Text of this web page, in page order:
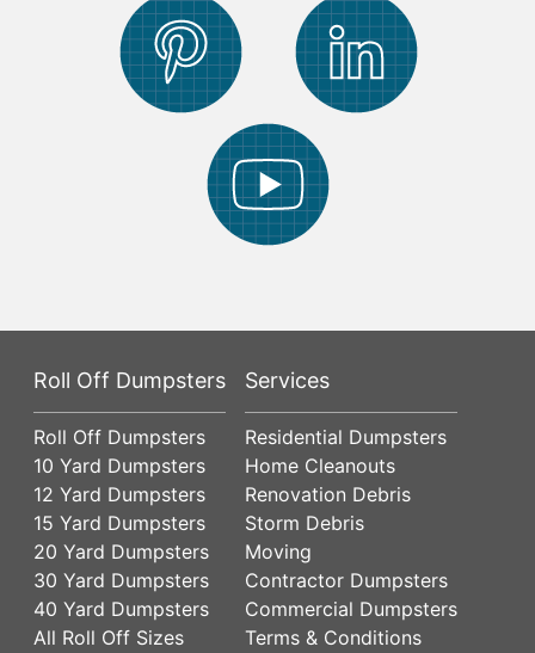
Roll Off Dumpsters
Roll Off Dumpsters
10 Yard Dumpsters
12 Yard Dumpsters
15 Yard Dumpsters
20 Yard Dumpsters
30 Yard Dumpsters
40 Yard Dumpsters
All Roll Off Sizes
Services
Residential Dumpsters
Home Cleanouts
Renovation Debris
Storm Debris
Moving
Contractor Dumpsters
Commercial Dumpsters
Terms & Conditions